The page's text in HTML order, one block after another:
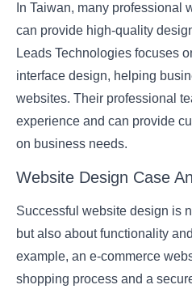
In Taiwan, many professional
can provide high-quality
Leads Technologies focuses
interface design, helping
websites. Their professional
experience and can provide
on business needs.
Website Design Case
Successful website design is
but also about functionality
example, an e-commerce
shopping process and a